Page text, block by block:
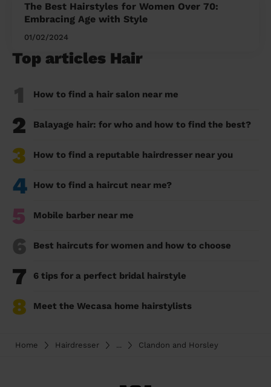
The Best Hairstyles for Women Over 70:
Embracing Age with Style
01/02/2024
Top articles Hair
1 How to find a hair salon near me
2 Balayage hair: for who and how to find the best?
3 How to find a reputable hairdresser near you
4 How to find a haircut near me?
5 Mobile barber near me
6 Best haircuts for women and how to choose
7 6 tips for a perfect bridal hairstyle
8 Meet the Wecasa home hairstylists
Home Hairdresser ... Clandon and Horsley